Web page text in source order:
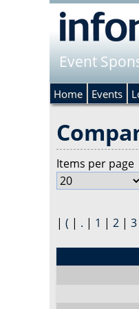
Event
Items per page
| ( | . | 1 | 2 | 3
Home Events